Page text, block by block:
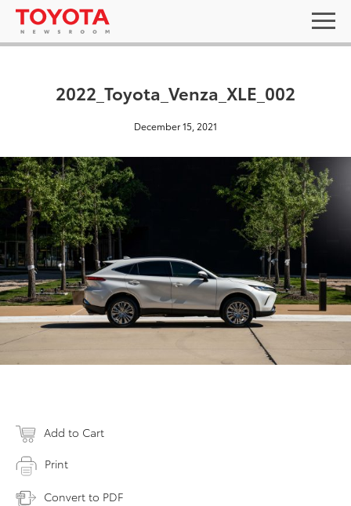
2022_Toyota_Venza_XLE_002
December 15, 2021
Add to Cart
Print
Convert to PDF